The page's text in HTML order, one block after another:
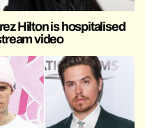
Hilton is hospitalised
video